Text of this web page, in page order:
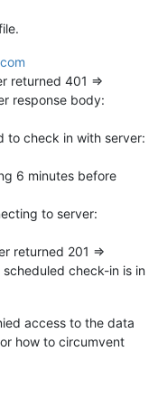
returned 401 =>
response body:
to check in with server:
6 minutes before
to server:
returned 201 =>
check-in is in
access to the data
how to circumvent